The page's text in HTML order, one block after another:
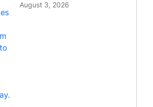
August 3, 2026